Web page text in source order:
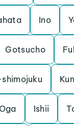
Ino
Gotsucho
Oga Ishii